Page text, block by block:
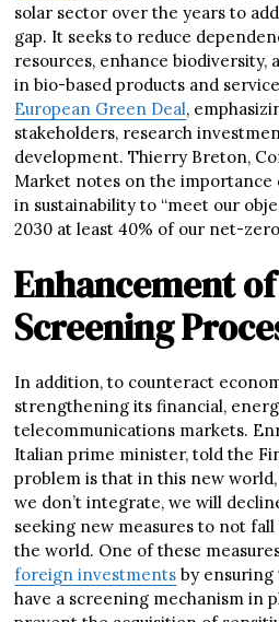
solar sector over the years to
gap. It seeks to reduce
resources, enhance
in bio-based products and
European Green Deal,
stakeholders, research
development. Thierry Breton,
Market notes on the
in sustainability to “meet our
2030 at least 40% of our net-
Enhancement
Screening
In addition, to counteract
strengthening its financial,
telecommunications markets.
Italian prime minister, told the
problem is that in this new
we don’t integrate, we will
seeking new measures to not
the world. One of these
foreign investments by ensuring
have a screening mechanism in